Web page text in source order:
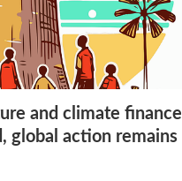
and climate finance
global action remains